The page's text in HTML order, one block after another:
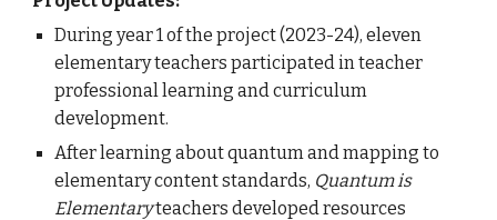
During year 1 of the project (2023-24), eleven
elementary teachers participated in teacher
professional learning and curriculum
development.
After learning about quantum and mapping to
elementary content standards, Quantum is
Elementaryteachers developed resources